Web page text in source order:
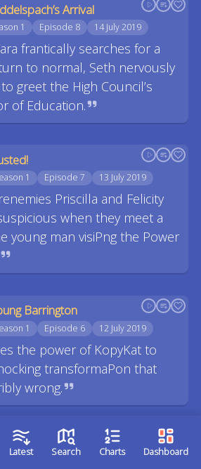
Latest Search Charts Dashboard
Arrival
1 Episode 8 14 July 2019
frantically searches for a
to normal, Seth nervously
greet the High Council’s
of Education.
1 Episode 7 13 July 2019
Priscilla and Felicity
when they meet a
young man visiPng the Power
Barrington
1 Episode 6 12 July 2019
the power of KopyKat to
transformaPon that
wrong.
Mysterious Mister